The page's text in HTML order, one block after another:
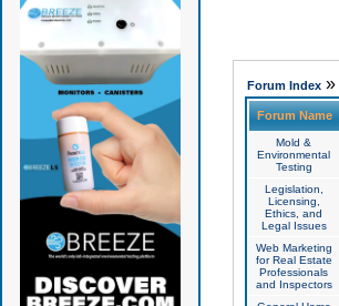
Forum Index»
Forum Name
Mold &
Environmental
Testing
Legislation,
Licensing,
Ethics, and
Legal Issues
Web Marketing
for Real Estate
Professionals
and Inspectors